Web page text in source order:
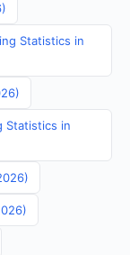
Statistics in
Statistics in